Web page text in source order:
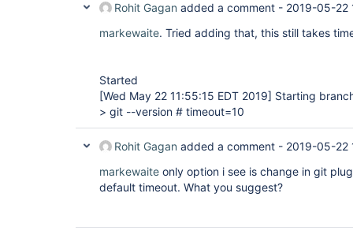
Rohit Gagan added a comment - 2019-05-22
markewaite. Tried adding that, this still takes
Started
[Wed May 22 11:55:15 EDT 2019] Starting
> git --version # timeout=10
Rohit Gagan added a comment - 2019-05-22
markewaite only option i see is change in git
default timeout. What you suggest?